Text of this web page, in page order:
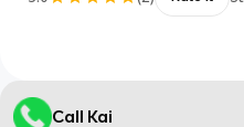
Call Kai